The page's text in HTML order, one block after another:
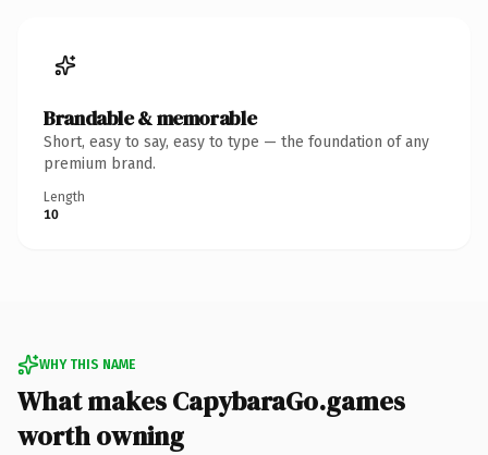
Brandable & memorable
Short, easy to say, easy to type — the foundation of any
premium brand.
Length
10
WHY THIS NAME
What makes CapybaraGo.games
worth owning